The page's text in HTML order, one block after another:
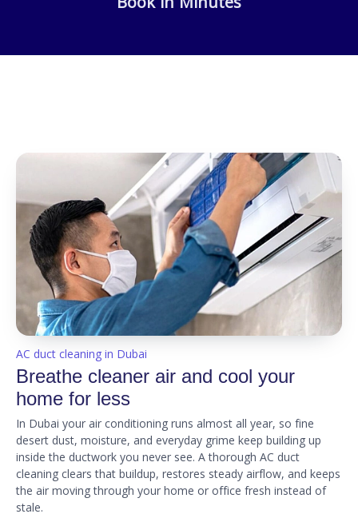
AC duct cleaning in Dubai
Breathe cleaner air and cool your
home for less
In Dubai your air conditioning runs almost all year, so fine
desert dust, moisture, and everyday grime keep building up
inside the ductwork you never see. A thorough AC duct
cleaning clears that buildup, restores steady airflow, and keeps
the air moving through your home or office fresh instead of
stale.